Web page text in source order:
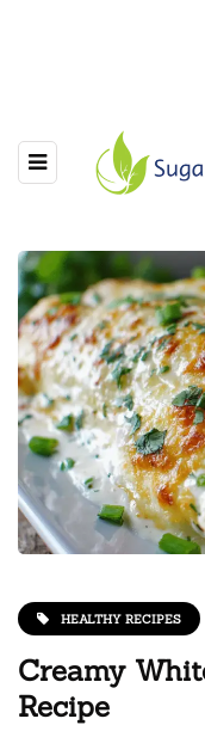
HEALTHY RECIPES
Creamy
Recipe